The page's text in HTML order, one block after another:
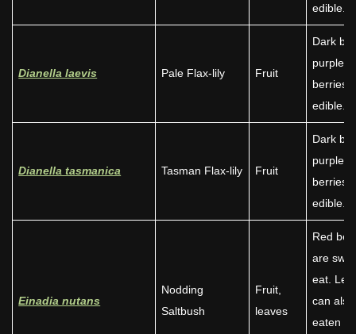
edible.
Dianella laevis Pale Flax-lily Fruit
Dark
purple
berries
edible.
Dianella tasmanica Tasman Flax-lily Fruit
Dark
purple
berries
edible.
Einadia nutans
Nodding
Saltbush
Fruit,
leaves
Red
are
eat.
can
eaten